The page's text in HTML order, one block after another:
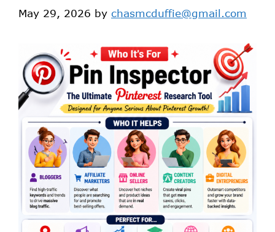
May 29, 2026 by chasmcduffie@gmail.com